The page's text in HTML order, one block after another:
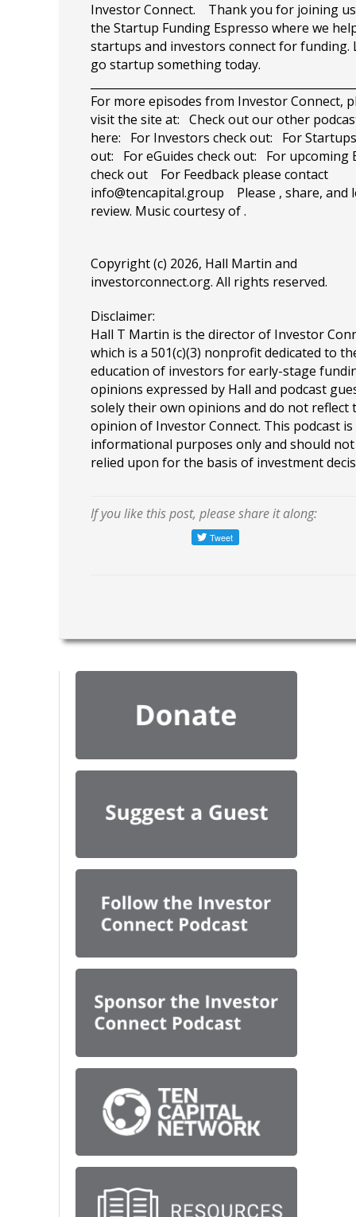
Investor Connect. Thank you for joining
the Startup Funding Espresso where we
startups and investors connect for funding.
go startup something today.
For more episodes from Investor Connect,
visit the site at: Check out our other
here: For Investors check out: For
out: For eGuides check out: For upcoming
check out For Feedback please contact
info@tencapital.group Please , share, and
review. Music courtesy of .
Copyright (c) 2026, Hall Martin and
investorconnect.org. All rights reserved.
Disclaimer:
Hall T Martin is the director of Investor
which is a 501(c)(3) nonprofit dedicated to
education of investors for early-stage
opinions expressed by Hall and podcast
solely their own opinions and do not reflect
opinion of Investor Connect. This podcast
informational purposes only and should
relied upon for the basis of investment
If you like this post, please share it along: